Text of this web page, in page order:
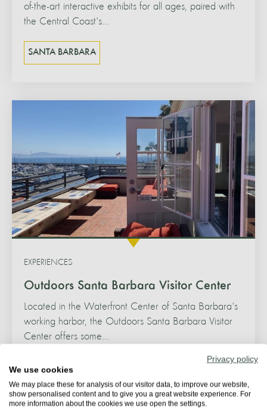
of-the-art interactive exhibits for all ages, paired with
the Central Coast's...
SANTA BARBARA
Outdoors Santa Barbara Visitor Center
EXPERIENCES
Located in the Waterfront Center of Santa Barbara's
working harbor, the Outdoors Santa Barbara Visitor
Center offers some...
SANTA BARBARA
Privacy policy
We use cookies
We may place these for analysis of our visitor data, to improve our website,
show personalised content and to give you a great website experience. For
more information about the cookies we use open the settings.